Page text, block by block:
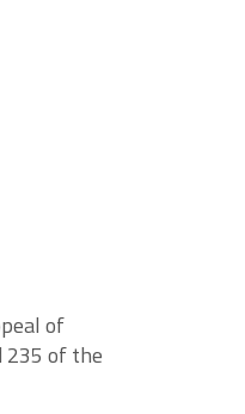
of
235 of the